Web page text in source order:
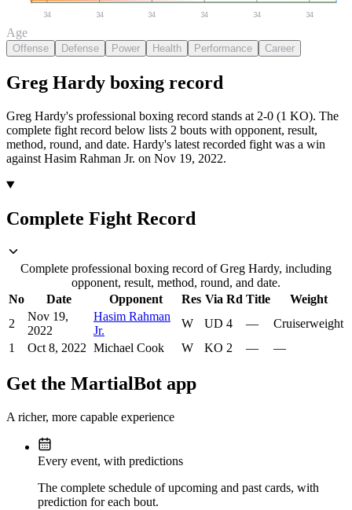
34 34 34 34 34 34
Age
Offense Defense Power Health Performance Career
Greg Hardy boxing record
Greg Hardy's professional boxing record stands at 2-0 (1 KO). The
complete fight record below lists 2 bouts with opponent, result,
method, round, and date. Hardy's latest recorded fight was a win
against Hasim Rahman Jr. on Nov 19, 2022.
Complete Fight Record
Complete professional boxing record of Greg Hardy, including
opponent, result, method, round, and date.
No
Date Opponent Res Via Rd Title
Weight
2
Nov 19,
2022
Hasim Rahman
Jr.
W UD 4 —
Cruiserweight
1
Oct 8, 2022 Michael Cook W KO 2 — —
Get the MartialBot app
A richer, more capable experience
Every event, with predictions
The complete schedule of upcoming and past cards, with
prediction for each bout.